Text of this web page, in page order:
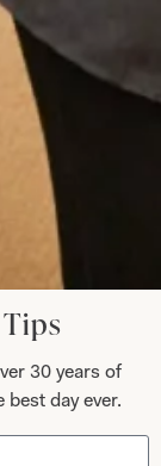
&
Up
30 years of
best day ever.